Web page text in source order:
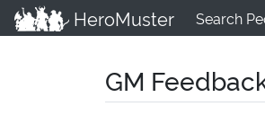
HeroMuster Search
GM